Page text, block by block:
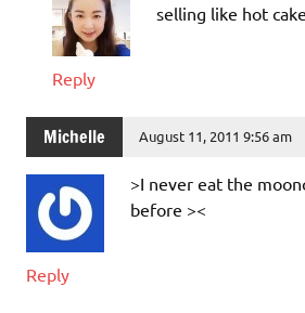
selling like hot
Reply
Michelle August 11, 2011 9:56 am
>I never eat the
before ><
Reply